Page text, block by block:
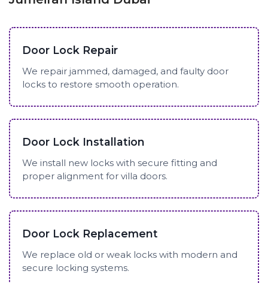
Door Lock Repair
We repair jammed, damaged, and faulty door
locks to restore smooth operation.
Door Lock Installation
We install new locks with secure fitting and
proper alignment for villa doors.
Door Lock Replacement
We replace old or weak locks with modern and
secure locking systems.